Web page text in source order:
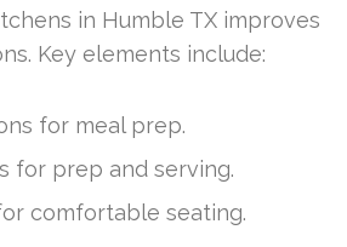
in Humble TX improves
Key elements include:
for meal prep.
for prep and serving.
comfortable seating.